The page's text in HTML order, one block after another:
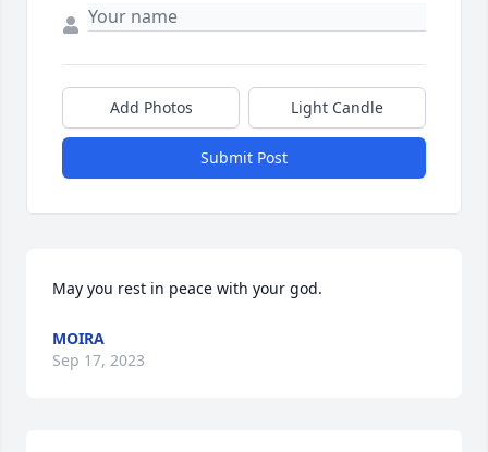
Add Photos Light Candle
Submit Post
May you rest in peace with your god.
MOIRA
Sep 17, 2023